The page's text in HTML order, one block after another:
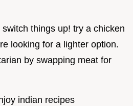
things up! try a chicken
looking for a lighter option.
by swapping meat for
indian recipes